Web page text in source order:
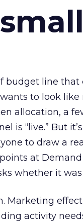
budget line
to look
allocation, a
is “live.” But
to draw a
at Demand
whether it
Marketing
activity